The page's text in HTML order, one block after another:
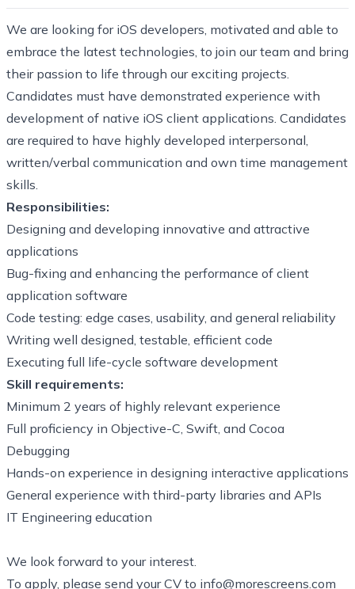
We are looking for iOS developers, motivated and able to
embrace the latest technologies, to join our team and bring
their passion to life through our exciting projects.
Candidates must have demonstrated experience with
development of native iOS client applications. Candidates
are required to have highly developed interpersonal,
written/verbal communication and own time management
skills.
Responsibilities:
Designing and developing innovative and attractive
applications
Bug-fixing and enhancing the performance of client
application software
Code testing: edge cases, usability, and general reliability
Writing well designed, testable, efficient code
Executing full life-cycle software development
Skill requirements:
Minimum 2 years of highly relevant experience
Full proficiency in Objective-C, Swift, and Cocoa
Debugging
Hands-on experience in designing interactive applications
General experience with third-party libraries and APIs
IT Engineering education
We look forward to your interest.
To apply, please send your CV to info@morescreens.com